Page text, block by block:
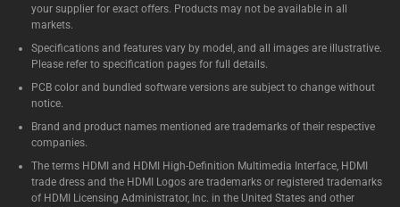
your supplier for exact offers. Products may not be available in all
markets.
Specifications and features vary by model, and all images are illustrative.
Please refer to specification pages for full details.
PCB color and bundled software versions are subject to change without
notice.
Brand and product names mentioned are trademarks of their respective
companies.
The terms HDMI and HDMI High-Definition Multimedia Interface, HDMI
trade dress and the HDMI Logos are trademarks or registered trademarks
of HDMI Licensing Administrator, Inc. in the United States and other